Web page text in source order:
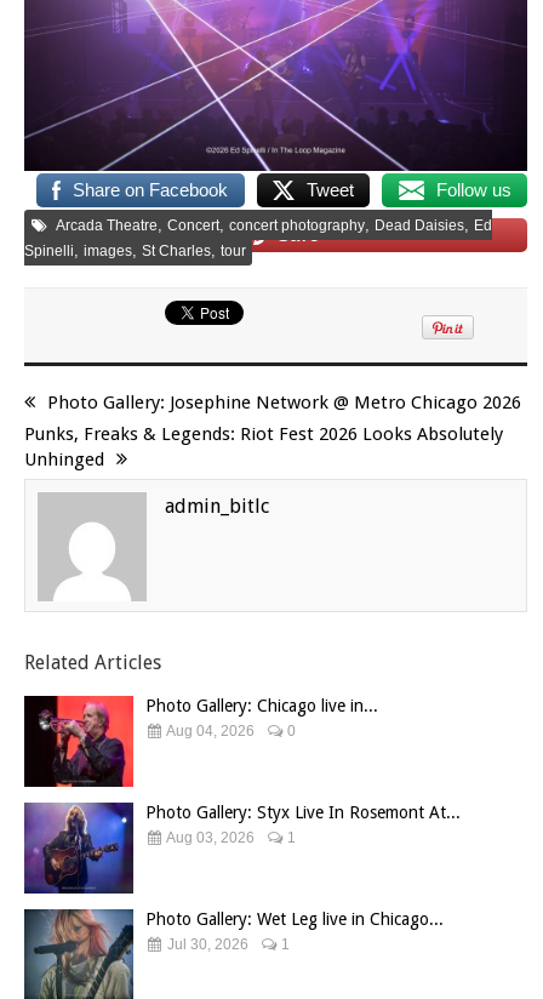
Share on Facebook Tweet Follow us
Save
Arcada Theatre, Concert, concert photography, Dead Daisies, Ed
Spinelli, images, St Charles, tour
Photo Gallery: Josephine Network @ Metro Chicago 2026
Punks, Freaks & Legends: Riot Fest 2026 Looks Absolutely
Unhinged
admin_bitlc
Related Articles
Photo Gallery: Chicago live in...
Aug 04, 2026 0
Photo Gallery: Styx Live In Rosemont At...
Aug 03, 2026 1
Photo Gallery: Wet Leg live in Chicago...
Jul 30, 2026 1